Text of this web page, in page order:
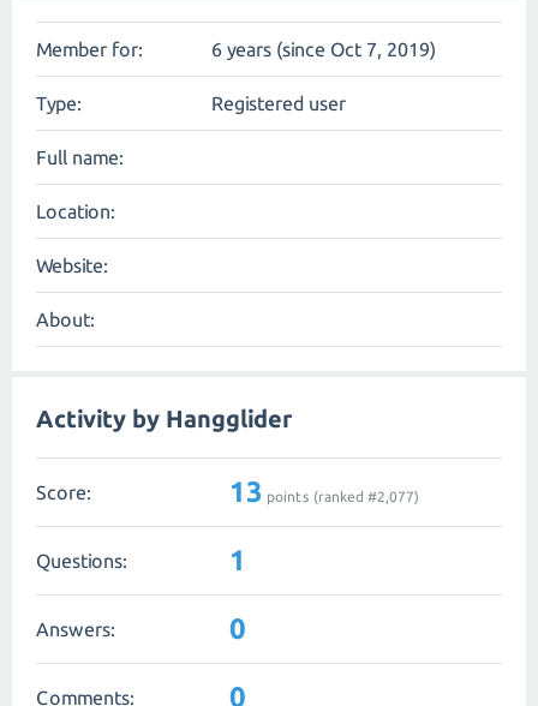
Member for: 6 years (since Oct 7, 2019)
Type: Registered user
Full name:
Location:
Website:
About:
Activity by Hangglider
Score: 13 points (ranked #2,077)
Questions: 1
Answers: 0
Comments: 0